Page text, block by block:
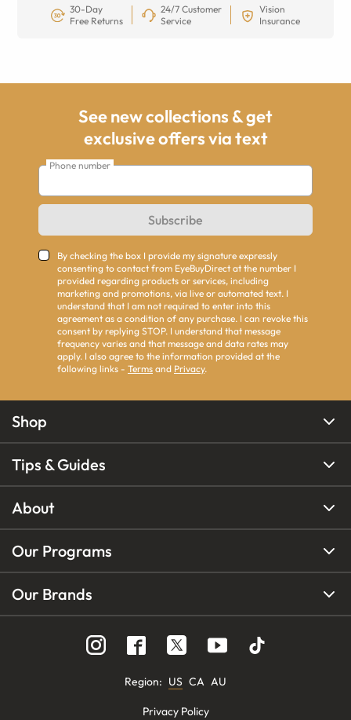
30-Day
Free Returns
24/7 Customer
Service
Vision
Insurance
See new collections & get
exclusive offers via text
Phone number
Subscribe
By checking the box I provide my signature expressly
consenting to contact from EyeBuyDirect at the number I
provided regarding products or services, including
marketing and promotions, via live or automated text. I
understand that I am not required to enter into this
agreement as a condition of any purchase. I can revoke this
consent by replying STOP. I understand that message
frequency varies and that message and data rates may
apply. I also agree to the information provided at the
following links - Terms and Privacy.
Shop
Tips & Guides
About
Our Programs
Our Brands
Region: US CA AU
Privacy Policy